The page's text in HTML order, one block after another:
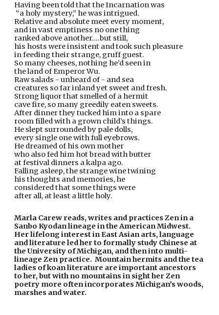
Having been told that the Incarnation was
“a holy mystery,” he was intrigued.
Relative and absolute meet every moment,
and in vast emptiness no one thing
ranked above another….but still,
his hosts were insistent and took such pleasure
in feeding their strange, gruff guest.
So many cheeses, nothing he’d seen in
the land of Emperor Wu.
Raw salads - unheard of - and sea
creatures so far inland yet sweet and fresh.
Strong liquor that smelled of a hermit
cave fire, so many greedily eaten sweets.
After dinner they tucked him into a spare
room filled with a grown child’s things.
He slept surrounded by pale dolls,
every single one with full eyebrows.
He dreamed of his own mother
who also fed him hot bread with butter
at festival dinners a kalpa ago.
Falling asleep, the strange wine twining
his thoughts and memories, he
considered that some things were
after all, at least a little holy.
Marla Carew reads, writes and practices Zen in a
Sanbo Kyodan lineage in the American Midwest.
Her lifelong interest in East Asian arts, language
and literature led her to formally study Chinese at
the University of Michigan, and then into multi-
lineage Zen practice.  Mountain hermits and the tea
ladies of koan literature are important ancestors
to her, but with no mountains in sight her Zen
poetry more often incorporates Michigan’s woods,
marshes and water.